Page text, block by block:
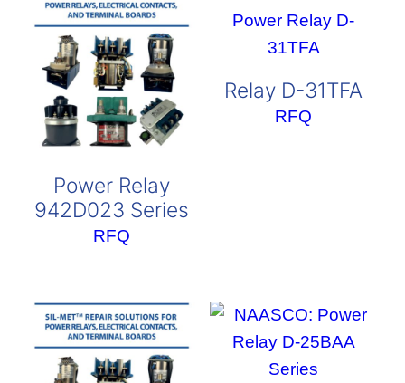
Power Relay
942D023 Series
RFQ
Relay D-31TFA
RFQ